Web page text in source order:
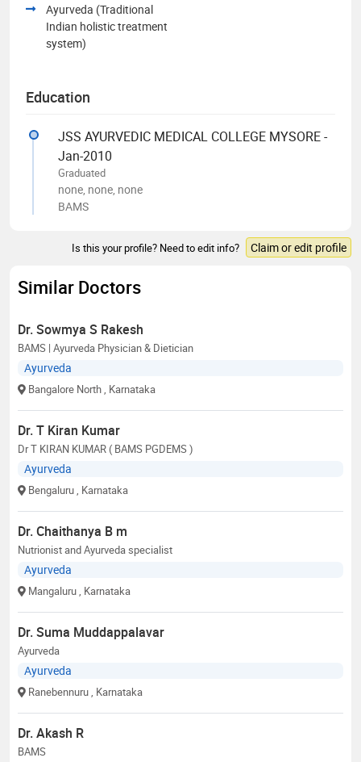
Ayurveda (Traditional
Indian holistic treatment
system)
Education
JSS AYURVEDIC MEDICAL COLLEGE MYSORE -
Jan-2010
Graduated
none, none, none
BAMS
Is this your profile? Need to edit info? Claim or edit profile
Similar Doctors
Dr. Sowmya S Rakesh
BAMS | Ayurveda Physician & Dietician
Ayurveda
Bangalore North , Karnataka
Dr. T Kiran Kumar
Dr T KIRAN KUMAR ( BAMS PGDEMS )
Ayurveda
Bengaluru , Karnataka
Dr. Chaithanya B m
Nutrionist and Ayurveda specialist
Ayurveda
Mangaluru , Karnataka
Dr. Suma Muddappalavar
Ayurveda
Ayurveda
Ranebennuru , Karnataka
Dr. Akash R
BAMS